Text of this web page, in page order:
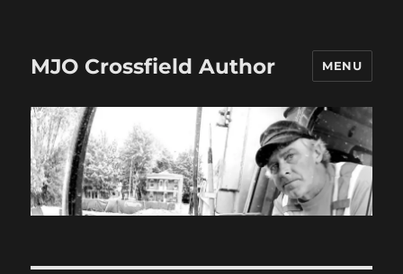
MJO Crossfield Author MENU